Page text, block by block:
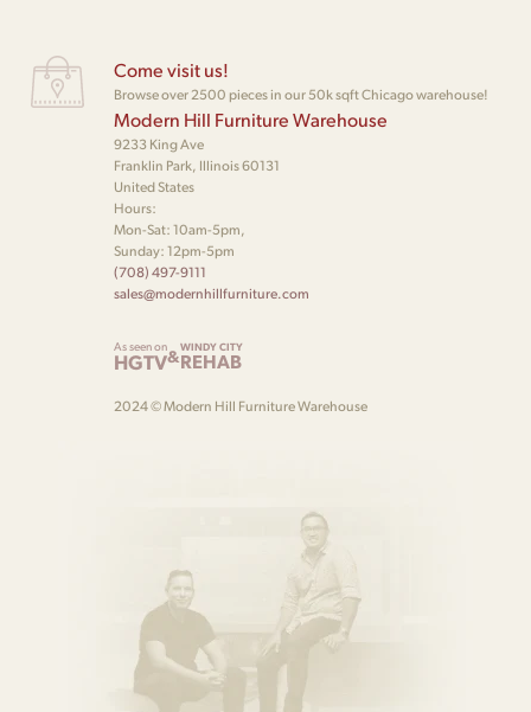
Come visit us!
Browse over 2500 pieces in our 50k sqft Chicago warehouse!
Modern Hill Furniture Warehouse
9233 King Ave
Franklin Park, Illinois 60131
United States
Hours:
Mon-Sat: 10am-5pm,
Sunday: 12pm-5pm
(708) 497-9111
sales@modernhillfurniture.com
As seen on
HGTV&WINDY CITY
REHAB
2024 © Modern Hill Furniture Warehouse